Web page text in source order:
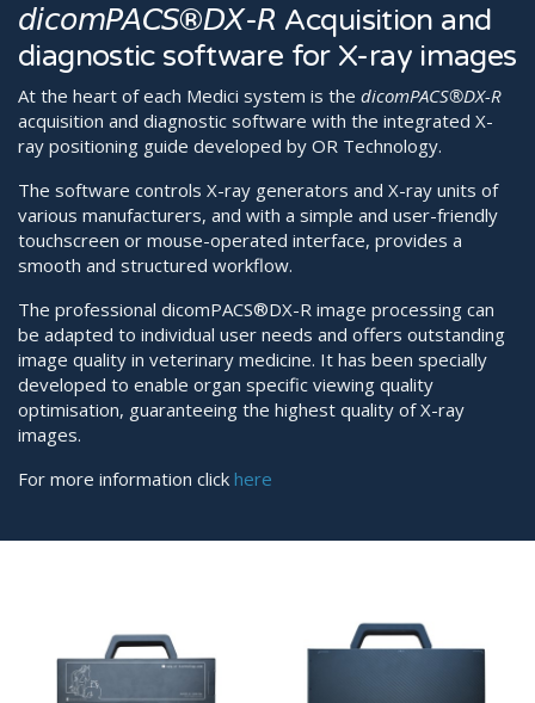
𝘥𝘪𝘤𝘰𝘮𝘗𝘈𝘊𝘚®𝘋𝘟-𝘙 Acquisition and
diagnostic software for X-ray images
At the heart of each Medici system is the dicomPACS®DX-R
acquisition and diagnostic software with the integrated X-
ray positioning guide developed by OR Technology.
The software controls X-ray generators and X-ray units of
various manufacturers, and with a simple and user-friendly
touchscreen or mouse-operated interface, provides a
smooth and structured workflow.
The professional dicomPACS®DX-R image processing can
be adapted to individual user needs and offers outstanding
image quality in veterinary medicine. It has been specially
developed to enable organ specific viewing quality
optimisation, guaranteeing the highest quality of X-ray
images.
For more information click here